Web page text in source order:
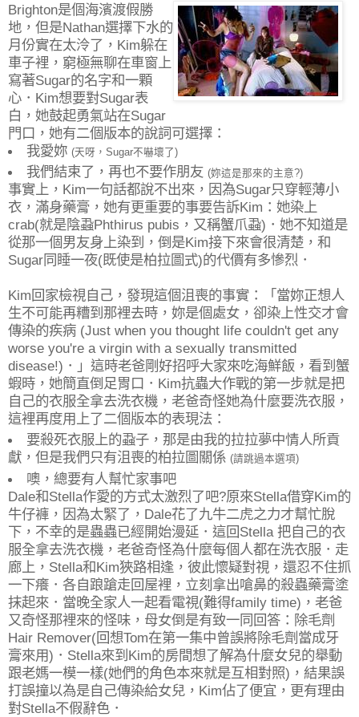
Brighton是個海濱渡假勝
地，但是Nathan選擇下水的
月份實在太泠了，Kim躲在
車子裡，窮極無聊在車窗上
寫著Sugar的名字和一顆
心．Kim想要對Sugar表
白，她鼓起勇氣站在Sugar
門口，她有二個版本的說詞可選擇：
我愛妳(天呀，Sugar不嚇壞了)
我們結束了，再也不要作朋友(妳這是那來的主意?)
事實上，Kim一句話都說不出來，因為Sugar只穿輕薄小
衣，滿身藥膏，她有更重要的事要告訴Kim：她染上
crab(就是陰蝨Phthirus pubis，又稱蟹爪蝨)．她不知道是
從那一個男友身上染到，倒是Kim接下來會很清楚，和
Sugar同睡一夜(既使是柏拉圖式)的代價有多慘烈．
Kim回家檢視自己，發現這個沮喪的事實：「當妳正想人
生不可能再糟到那裡去時，妳是個處女，卻染上性交才會
傳染的疾病 (Just when you thought life couldn't get any
worse you're a virgin with a sexually transmitted
disease!)．」這時老爸剛好招呼大家來吃海鮮飯，看到蟹
蝦時，她簡直倒足胃口．Kim抗蟲大作戰的第一步就是把
自己的衣服全拿去洗衣機，老爸奇怪她為什麼要洗衣服，
這裡再度用上了二個版本的表現法：
要殺死衣服上的蝨子，那是由我的拉拉夢中情人所貢
獻，但是我們只有沮喪的柏拉圖關係 (請跳過本選項)
噢，總要有人幫忙家事吧
Dale和Stella作愛的方式太激烈了吧?原來Stella借穿Kim的
牛仔褲，因為太緊了，Dale花了九牛二虎之力才幫忙脫
下，不幸的是蟲蟲已經開始漫延．這回Stella 把自己的衣
服全拿去洗衣機，老爸奇怪為什麼每個人都在洗衣服．走
廊上，Stella和Kim狹路相逢，彼此懷疑對視，還忍不住抓
一下癢．各自踉蹌走回屋裡，立刻拿出嗆鼻的殺蟲藥膏塗
抹起來．當晚全家人一起看電視(難得family time)，老爸
又奇怪那裡來的怪味，母女倒是有致一同回答：除毛劑
Hair Remover(回想Tom在第一集中曾誤將除毛劑當成牙
膏來用)．Stella來到Kim的房間想了解為什麼女兒的舉動
跟老媽一模一樣(她們的角色本來就是互相對照)，結果誤
打誤撞以為是自己傳染給女兒，Kim佔了便宜，更有理由
對Stella不假辭色．